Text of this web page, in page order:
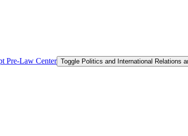
Pre-​Law Center Toggle Politics and International Relations